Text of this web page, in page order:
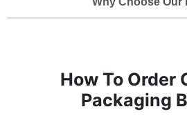
How To Order
Packaging